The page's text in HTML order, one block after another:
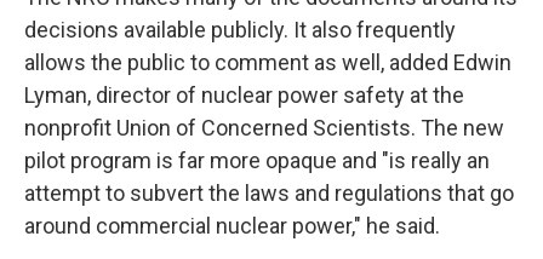
decisions available publicly. It also frequently
allows the public to comment as well, added Edwin
Lyman, director of nuclear power safety at the
nonprofit Union of Concerned Scientists. The new
pilot program is far more opaque and "is really an
attempt to subvert the laws and regulations that go
around commercial nuclear power," he said.